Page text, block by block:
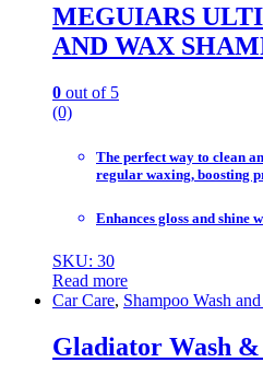
MEGUIARS
AND WAX
0 out of 5
(0)
The perfect way to clean
regular waxing, boosting
Enhances gloss and shine
SKU: 30
Read more
Car Care, Shampoo Wash
Gladiator Wash